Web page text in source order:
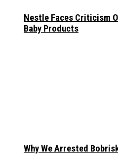
Nestle Faces Criticism
Baby Products
Why We Arrested